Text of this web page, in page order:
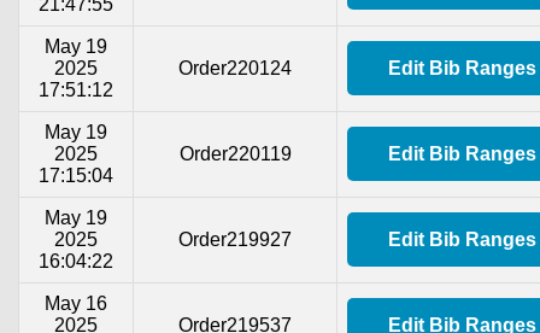
21:47:55
May 19
2025
17:51:12
Order220124 Edit Bib Ranges
May 19
2025
17:15:04
Order220119 Edit Bib Ranges
May 19
2025
16:04:22
Order219927 Edit Bib Ranges
May 16
2025
Order219537 Edit Bib Ranges